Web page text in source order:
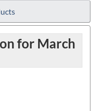
for March